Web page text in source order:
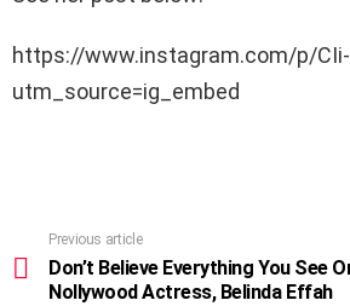
https://www.instagram.com/p/
utm_source=ig_embed
more
Previous article
Don’t Believe Everything You See
Nollywood Actress, Belinda Effah